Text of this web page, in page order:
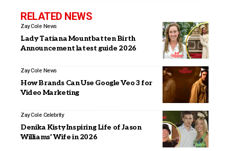
RELATED NEWS
Zay Cole News
Lady Tatiana Mountbatten Birth
Announcement latest guide 2026
Zay Cole News
How Brands Can Use Google Veo 3 for
Video Marketing
Zay Cole Celebrity
Denika Kisty Inspiring Life of Jason
Williams’ Wife in 2026